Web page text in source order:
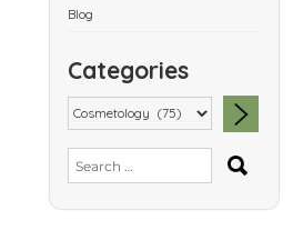
Blog
Categories
Search
for: